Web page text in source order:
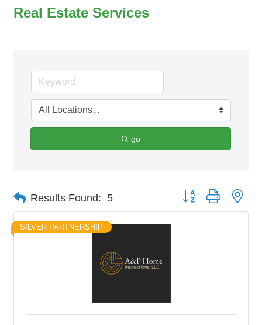
Real Estate Services
go
Results Found: 5 Button group with
SILVER PARTNERSHIP